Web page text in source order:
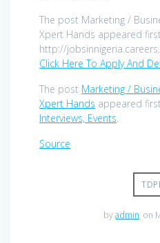
The post Marketing /
Xpert Hands appeared
http://jobsinnigeria.careers.
Click Here To Apply And
The post Marketing /
Xpert Hands appeared
Interviews, Events.
Source
byadmin on